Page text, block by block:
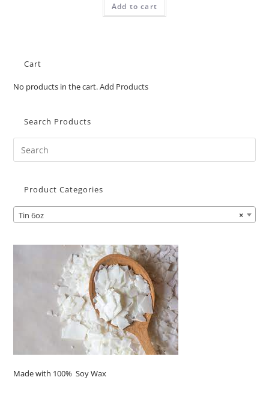
Add to cart
Cart
No products in the cart.Add Products
Search Products
Product Categories
×
Tin 6oz
Made with 100% Soy Wax